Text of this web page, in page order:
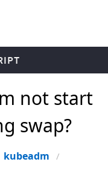
not start
swap?
kubeadm